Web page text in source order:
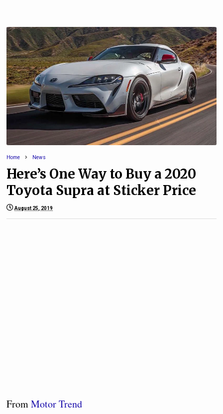
Home News
Here’s One Way to Buy a 2020
Toyota Supra at Sticker Price
August 25, 2019
FromMotor Trend